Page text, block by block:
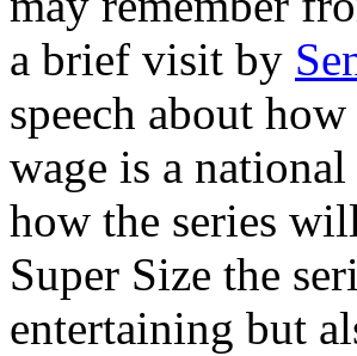
a brief visit by
speech about
wage is a
how the series
Super Size the
entertaining but